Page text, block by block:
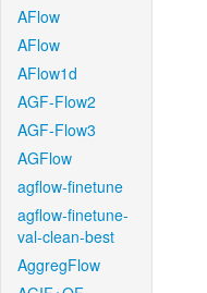
AFlow
AFlow
AFlow1d
AGF-Flow2
AGF-Flow3
AGFlow
agflow-finetune
agflow-finetune-
val-clean-best
AggregFlow